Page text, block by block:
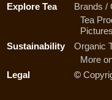
Explore Tea
Brands /
Tea
Sustainability
Organic
More
Legal
©